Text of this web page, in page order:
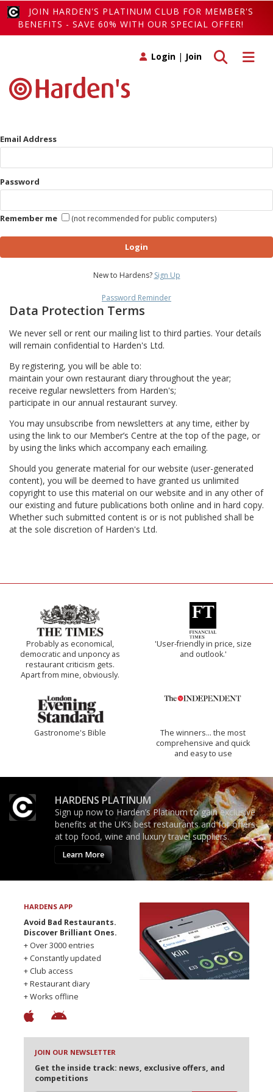
JOIN HARDEN'S PLATINUM CLUB FOR MEMBER'S
BENEFITS - SAVE 60% WITH OUR SPECIAL OFFER!
Toggle
Toggle search
Login | Join
Email Address
Password
Remember me (not recommended for public computers)
Login
New to Hardens? Sign Up
Password Reminder
Data Protection Terms
We never sell or rent our mailing list to third parties. Your details
will remain confidential to Harden's Ltd.
By registering, you will be able to:
maintain your own restaurant diary throughout the year;
receive regular newsletters from Harden's;
participate in our annual restaurant survey.
You may unsubscribe from newsletters at any time, either by
using the link to our Member’s Centre at the top of the page, or
by using the links which accompany each emailing.
Should you generate material for our website (user-generated
content), you will be deemed to have granted us unlimited
copyright to use this material on our website and in any other of
our existing and future publications both online and in hard copy.
Whether such submitted content is or is not published shall be
at the sole discretion of Harden's Ltd.
Probably as economical,
democratic and unponcy as
restaurant criticism gets.
Apart from mine, obviously.
'User-friendly in price, size
and outlook.'
Gastronome's Bible
The winners… the most
comprehensive and quick
and easy to use
HARDENS PLATINUM
Sign up now to Harden’s Platinum to gain exclusive
benefits at the UK’s best restaurants and for offers
at top food, wine and luxury travel suppliers.
Learn More
HARDENS APP
Avoid Bad Restaurants.
Discover Brilliant Ones.
+ Over 3000 entries
+ Constantly updated
+ Club access
+ Restaurant diary
+ Works offline
JOIN OUR NEWSLETTER
Get the inside track: news, exclusive offers, and
competitions